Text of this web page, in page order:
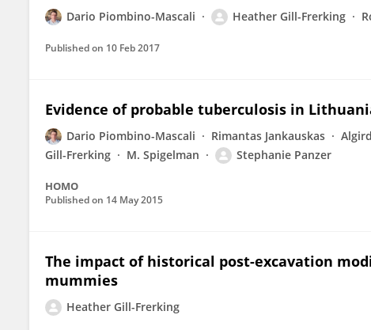
Dario Piombino-Mascali Heather Gill-Frerking
Published on 10 Feb 2017
Evidence of probable tuberculosis in
Dario Piombino-Mascali Rimantas Jankauskas
Gill-Frerking
M. Spigelman Stephanie Panzer
HOMO
Published on 14 May 2015
The impact of historical post-excavation
mummies
Heather Gill-Frerking